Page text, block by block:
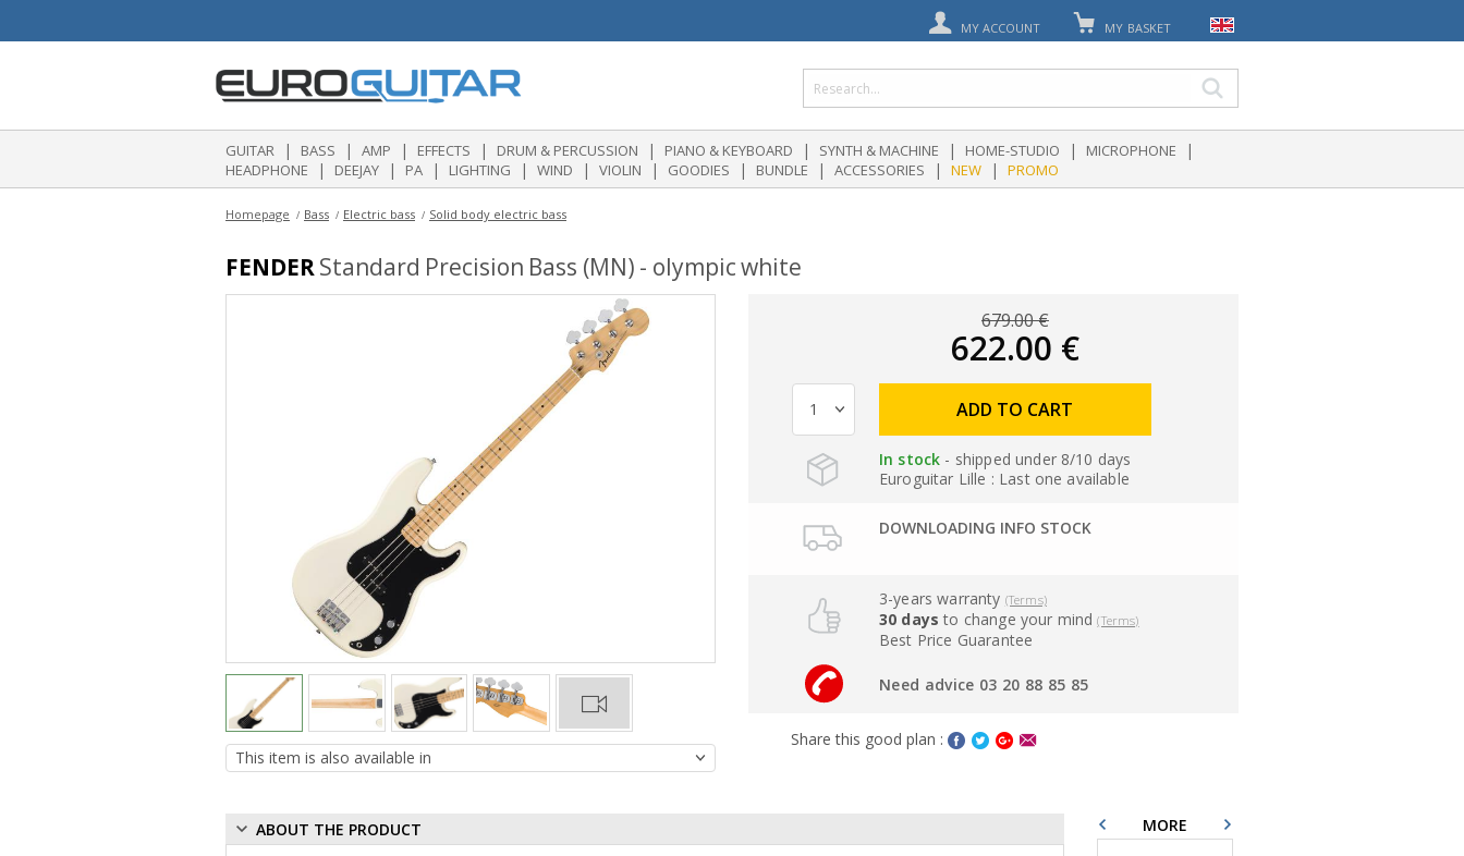
MY ACCOUNT MY BASKET
GUITAR | BASS | AMP | EFFECTS | DRUM & PERCUSSION | PIANO & KEYBOARD | SYNTH & MACHINE | HOME-STUDIO | MICROPHONE |
HEADPHONE | DEEJAY | PA | LIGHTING | WIND | VIOLIN | GOODIES | BUNDLE | ACCESSORIES | NEW | PROMO
Homepage Bass Electric bass Solid body electric bass
FENDERStandard Precision Bass (MN) - olympic white
679.00 €
622.00 €
ADD TO CART
In stock - shipped under 8/10 days
Euroguitar Lille : Last one available
DOWNLOADING INFO STOCK
3-years warranty (Terms)
30 days to change your mind(Terms)
Best Price Guarantee
Need advice 03 20 88 85 85
Share this good plan :
ABOUT THE PRODUCT
MORE